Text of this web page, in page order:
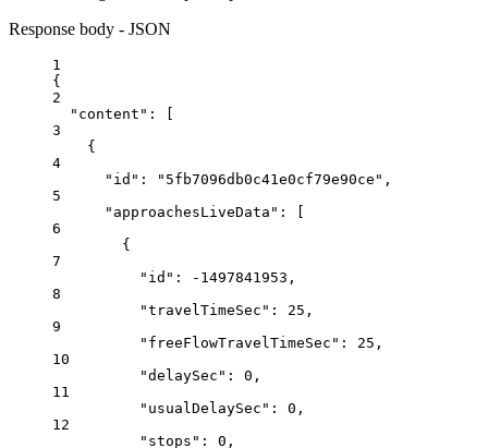
Response body - JSON
1
{
2
"content" : [
3
{
4
"id" : "5fb7096db0c41e0cf79e90ce" ,
5
"approachesLiveData" : [
6
{
7
"id" : -1497841953 ,
8
"travelTimeSec" : 25 ,
9
"freeFlowTravelTimeSec" : 25 ,
10
"delaySec" : 0 ,
11
"usualDelaySec" : 0 ,
12
"stops" : 0 ,